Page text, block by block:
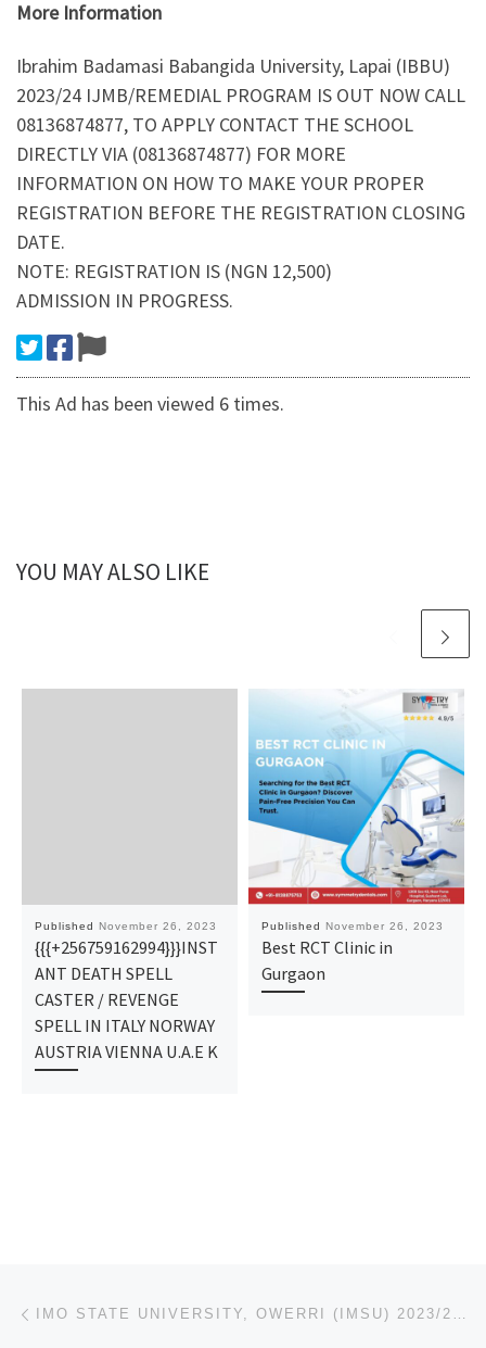
More Information
Ibrahim Badamasi Babangida University, Lapai (IBBU)
2023/24 IJMB/REMEDIAL PROGRAM IS OUT NOW CALL
08136874877, TO APPLY CONTACT THE SCHOOL
DIRECTLY VIA (08136874877) FOR MORE
INFORMATION ON HOW TO MAKE YOUR PROPER
REGISTRATION BEFORE THE REGISTRATION CLOSING
DATE.
NOTE: REGISTRATION IS (NGN 12,500)
ADMISSION IN PROGRESS.
This Ad has been viewed 6 times.
YOU MAY ALSO LIKE
Published November 26, 2023
{{{+256759162994}}}INST
ANT DEATH SPELL
CASTER / REVENGE
SPELL IN ITALY NORWAY
AUSTRIA VIENNA U.A.E K
Published November 26, 2023
Best RCT Clinic in
Gurgaon
Post navigation IMO STATE UNIVERSITY, OWERRI (IMSU) 2023/24 IJMB/REMEDIAL PROGRAM IS OUT NOW CALL 08136874877, TO AP